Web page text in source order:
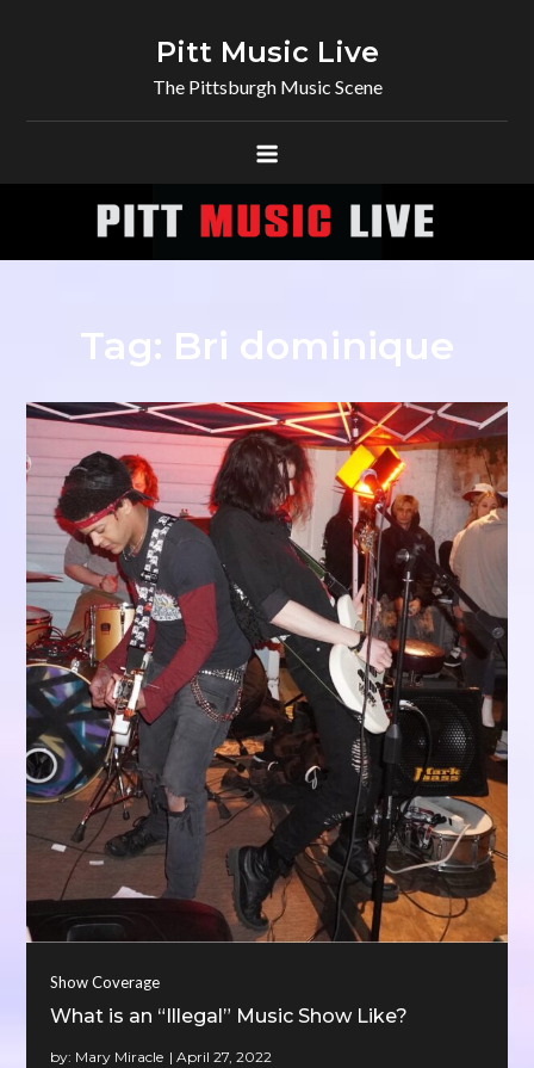
Pitt Music Live
The Pittsburgh Music Scene
Tag: Bri dominique
Show Coverage
What is an “Illegal” Music Show Like?
by: Mary Miracle